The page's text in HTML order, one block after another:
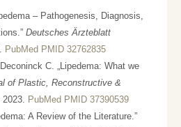
– Pathogenesis, Diagnosis,
Deutsches Ärzteblatt
PubMed PMID 32762835
C. „Lipedema: What we
of Plastic, Reconstructive &
2023. PubMed PMID 37390539
A Review of the Literature.”